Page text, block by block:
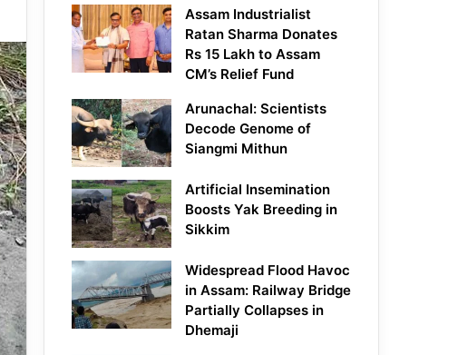
Assam Industrialist
Ratan Sharma Donates
Rs 15 Lakh to Assam
CM’s Relief Fund
Arunachal: Scientists
Decode Genome of
Siangmi Mithun
Artificial Insemination
Boosts Yak Breeding in
Sikkim
Widespread Flood Havoc
in Assam: Railway Bridge
Partially Collapses in
Dhemaji